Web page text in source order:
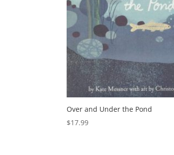
Over and Under the Pond
$17.99